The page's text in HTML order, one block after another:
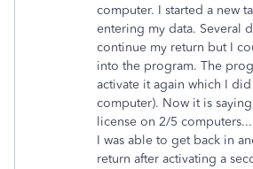
computer. I started a new
entering my data. Several
continue my return but I
into the program. The
activate it again which I
computer). Now it is
license on 2/5
I was able to get back in
return after activating a